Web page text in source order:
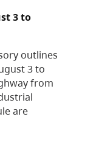
3 to
outlines
3 to
from
are